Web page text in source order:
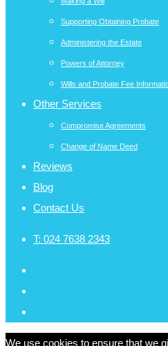
Supporting Obtaining Probate
Administering the Estate
Powers of Attorney
Wills and Probate Fee
Other Services
Compromise Agreements
Change of Name Deed
Reviews
Blog
Contact Us
T: 024 7638 2343
We use cookies to ensure that we